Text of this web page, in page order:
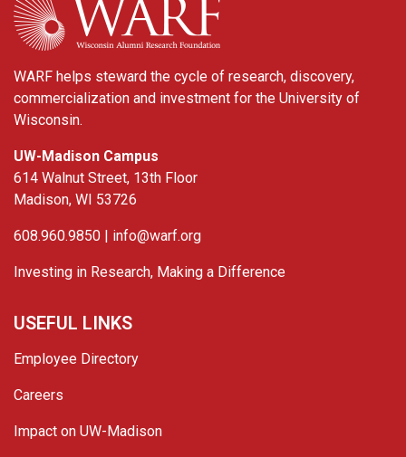
WARF helps steward the cycle of research, discovery,
commercialization and investment for the University of
Wisconsin.
UW-Madison Campus
614 Walnut Street, 13th Floor
Madison, WI 53726
608.960.9850 | info@warf.org
Investing in Research, Making a Difference
USEFUL LINKS
Employee Directory
Careers
Impact on UW-Madison